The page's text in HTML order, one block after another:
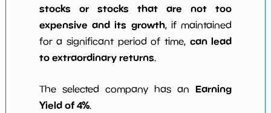
stocks or stocks that are not too
expensive and its growth, if maintained
for a significant period of time, can lead
to extraordinary returns.
The selected company has anEarning
Yield of 4%.